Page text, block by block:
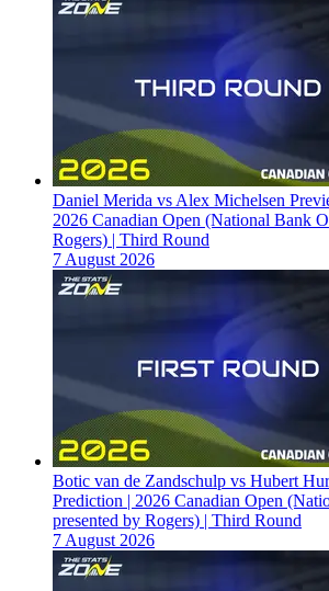
Daniel Merida vs Alex Michelsen
2026 Canadian Open (National Bank
Rogers) | Third Round
7 August 2026
Botic van de Zandschulp vs Hubert
Prediction | 2026 Canadian Open
presented by Rogers) | Third Round
7 August 2026